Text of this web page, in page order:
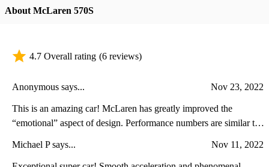
About McLaren 570S
4.7 Overall rating (6 reviews)
Anonymous says... Nov 23, 2022
This is an amazing car! McLaren has greatly improved the
“emotional” aspect of design. Performance numbers are similar to
and does not distract the driver from paying attention to what is
Michael P says... Nov 11, 2022